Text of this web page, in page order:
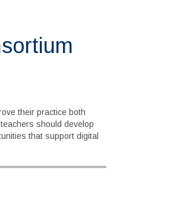
their practice both
should develop
that support digital